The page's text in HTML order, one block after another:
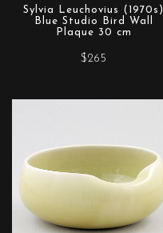
Sylvia Leuchovius (1970s)
Blue Studio Bird Wall
Plaque 30 cm
$265